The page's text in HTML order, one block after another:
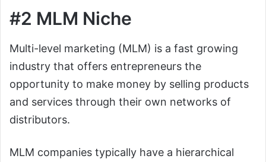
#2 MLM Niche
Multi-level marketing (MLM) is a fast growing
industry that offers entrepreneurs the
opportunity to make money by selling products
and services through their own networks of
distributors.
MLM companies typically have a hierarchical